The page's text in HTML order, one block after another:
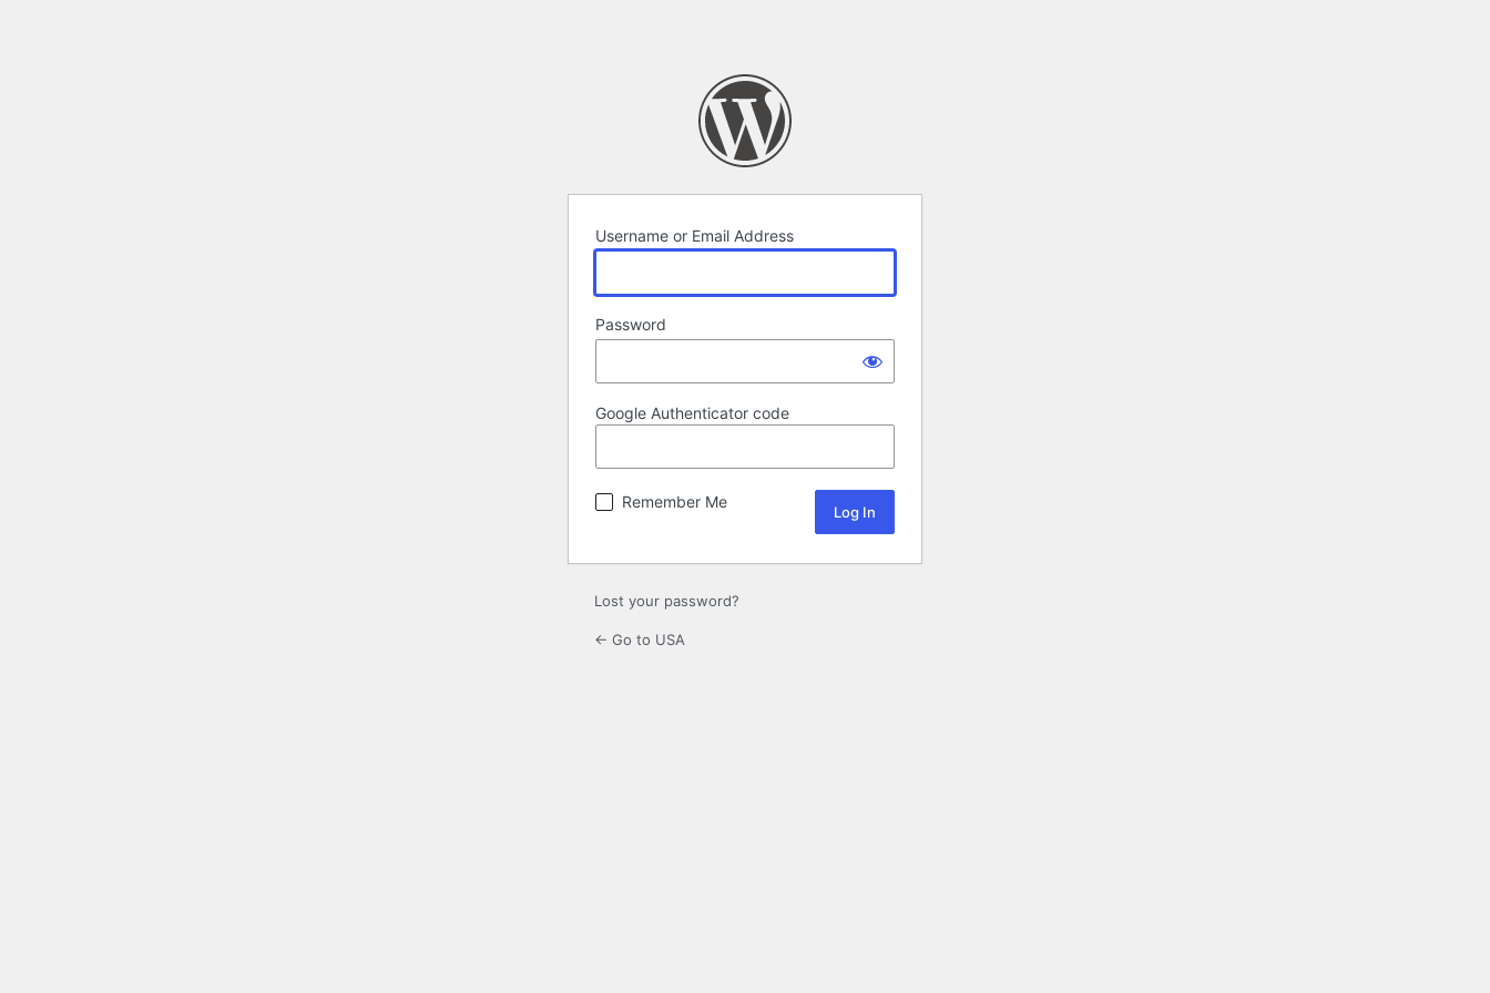
Username or Email Address
Password
Google Authenticator code
Remember Me
Lost your password?
← Go to USA